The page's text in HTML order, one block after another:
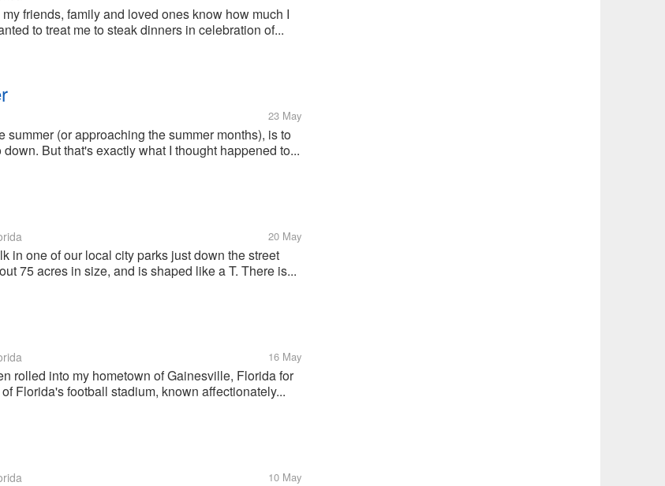
friends, family and loved ones know how much I
to treat me to steak dinners in celebration of...
23 May
(or approaching the summer months), is to
But that's exactly what I thought happened to...
20 May
in one of our local city parks just down the street
75 acres in size, and is shaped like a T. There is...
16 May
rolled into my hometown of Gainesville, Florida for
Florida's football stadium, known affectionately...
10 May